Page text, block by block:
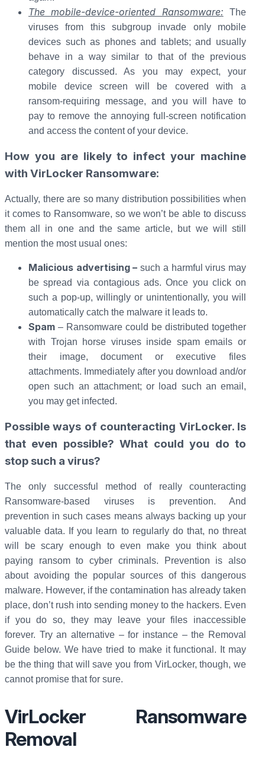
The mobile-device-oriented Ransomware:
The
viruses from this subgroup invade only mobile
devices such as phones and tablets; and usually
behave in a way similar to that of the previous
category discussed. As you may expect, your
mobile device screen will be covered with a
ransom-requiring message, and you will have to
pay to remove the annoying full-screen notification
and access the content of your device.
How you are likely to infect your machine
with VirLocker Ransomware:
Actually, there are so many distribution possibilities when
it comes to Ransomware, so we won’t be able to discuss
them all in one and the same article, but we will still
mention the most usual ones:
Malicious advertising –such a harmful virus may
be spread via contagious ads. Once you click on
such a pop-up, willingly or unintentionally, you will
automatically catch the malware it leads to.
Spam – Ransomware could be distributed together
with Trojan horse viruses inside spam emails or
their image, document or executive files
attachments. Immediately after you download and/or
open such an attachment; or load such an email,
you may get infected.
Possible ways of counteracting VirLocker. Is
that even possible? What could you do to
stop such a virus?
The only successful method of really counteracting
Ransomware-based viruses is prevention. And
prevention in such cases means always backing up your
valuable data. If you learn to regularly do that, no threat
will be scary enough to even make you think about
paying ransom to cyber criminals. Prevention is also
about avoiding the popular sources of this dangerous
malware. However, if the contamination has already taken
place, don’t rush into sending money to the hackers. Even
if you do so, they may leave your files inaccessible
forever. Try an alternative – for instance – the Removal
Guide below. We have tried to make it functional. It may
be the thing that will save you from VirLocker, though, we
cannot promise that for sure.
VirLocker Ransomware
Removal